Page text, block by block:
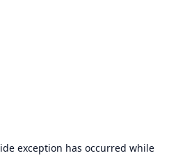
exception has occurred while